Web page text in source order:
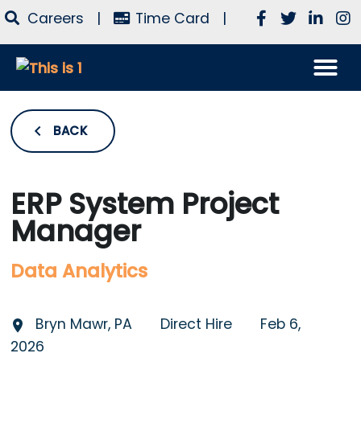
Careers | Time Card |
Follow
CSS
Follow
CSSwith
CSS
CSS
Tec
Home7
BACK
ERP System Project
Manager
Data Analytics
Bryn Mawr, PA Direct Hire
Feb 6,
2026